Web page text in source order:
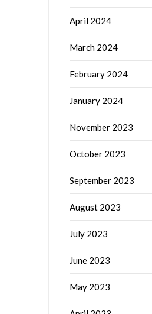
April 2024
March 2024
February 2024
January 2024
November 2023
October 2023
September 2023
August 2023
July 2023
June 2023
May 2023